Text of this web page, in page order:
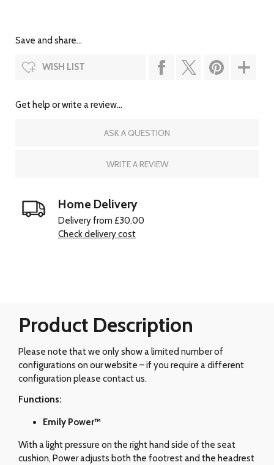
Save and share...
WISH LIST
Get help or write a review...
ASK A QUESTION
WRITE A REVIEW
Home Delivery
Delivery from £30.00
Check delivery cost
Product Description
Please note that we only show a limited number of
configurations on our website – if you require a different
configuration please contact us.
Functions:
Emily Power™
With a light pressure on the right hand side of the seat
cushion, Power adjusts both the footrest and the headrest